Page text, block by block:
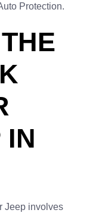
Protection.
IN
Jeep involves